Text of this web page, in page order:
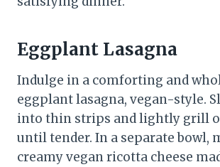
Eggplant Lasagna
Indulge in a comforting and
eggplant lasagna, vegan-style.
into thin strips and lightly grill
until tender. In a separate bowl,
creamy vegan ricotta cheese